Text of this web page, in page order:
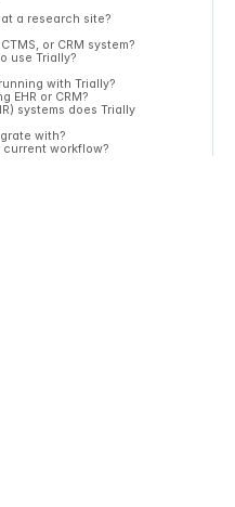
a research site?
or CRM system?
use Trially?
with Trially?
EHR or CRM?
systems does Trially
with?
current workflow?